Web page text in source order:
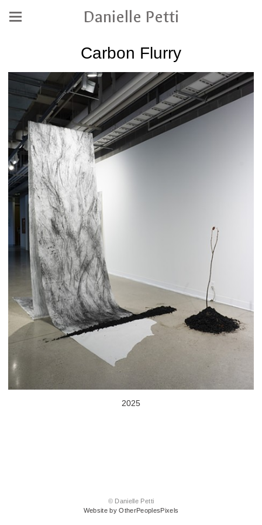
Danielle Petti
Carbon Flurry
2025
© Danielle Petti
Website by OtherPeoplesPixels